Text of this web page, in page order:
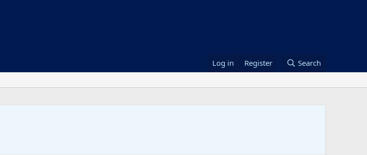
Log in Register Search